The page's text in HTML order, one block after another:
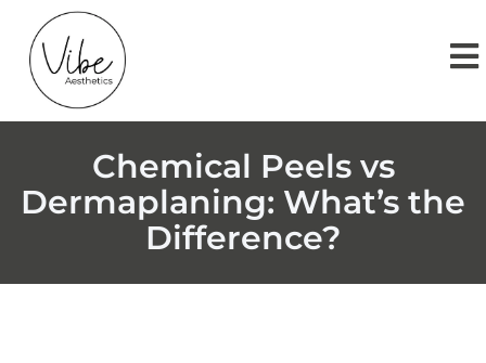
Chemical Peels vs
Dermaplaning: What’s the
Difference?